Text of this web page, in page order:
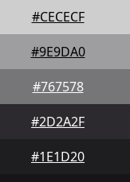
#CECECF
#9E9DA0
#767578
#2D2A2F
#1E1D20